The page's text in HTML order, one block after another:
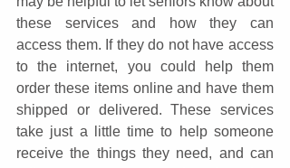
these services and how they can
access them. If they do not have access
to the internet, you could help them
order these items online and have them
shipped or delivered. These services
take just a little time to help someone
receive the things they need, and can